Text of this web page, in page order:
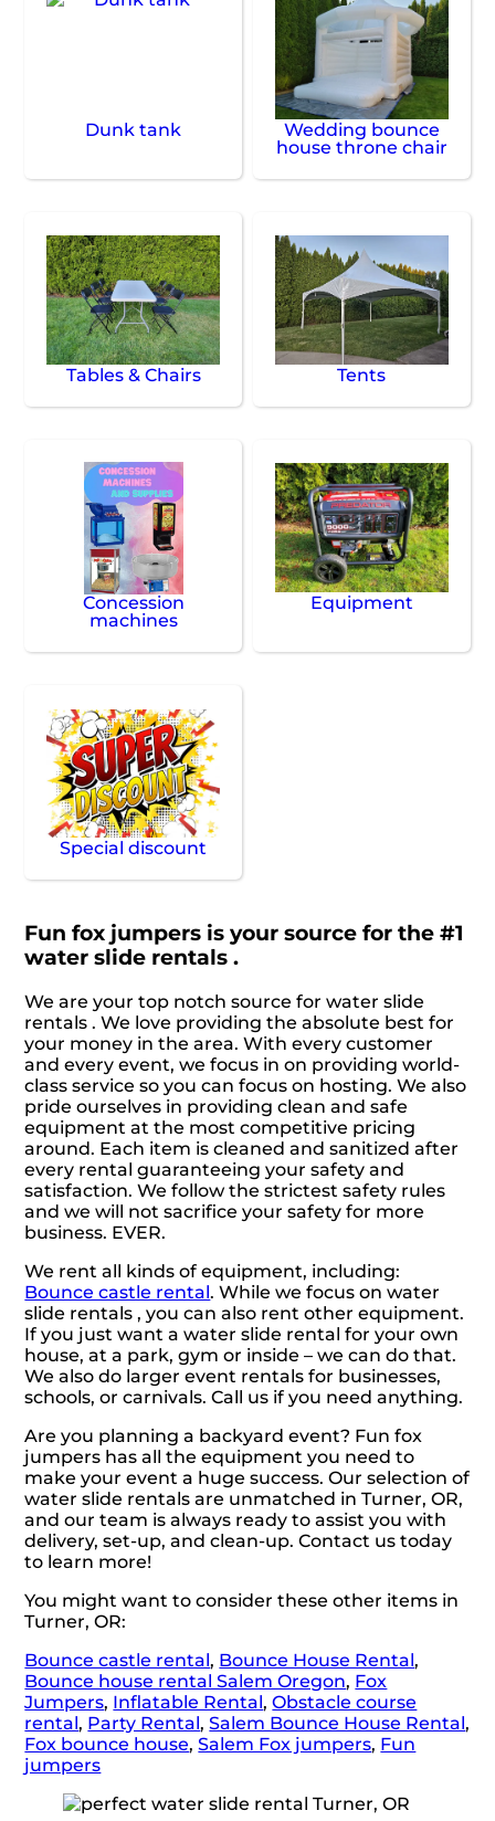
Dunk tank
Wedding bounce
house throne chair
Tables & Chairs Tents
Concession
machines
Equipment
Special discount
Fun fox jumpers is your source for the #1
water slide rentals .
We are your top notch source for water slide
rentals . We love providing the absolute best for
your money in the area. With every customer
and every event, we focus in on providing world-
class service so you can focus on hosting. We also
pride ourselves in providing clean and safe
equipment at the most competitive pricing
around. Each item is cleaned and sanitized after
every rental guaranteeing your safety and
satisfaction. We follow the strictest safety rules
and we will not sacrifice your safety for more
business. EVER.
We rent all kinds of equipment, including:
Bounce castle rental. While we focus on water
slide rentals , you can also rent other equipment.
If you just want a water slide rental for your own
house, at a park, gym or inside – we can do that.
We also do larger event rentals for businesses,
schools, or carnivals. Call us if you need anything.
Are you planning a backyard event? Fun fox
jumpers has all the equipment you need to
make your event a huge success. Our selection of
water slide rentals are unmatched in Turner, OR,
and our team is always ready to assist you with
delivery, set-up, and clean-up. Contact us today
to learn more!
You might want to consider these other items in
Turner, OR:
Bounce castle rental, Bounce House Rental,
Bounce house rental Salem Oregon, Fox
Jumpers, Inflatable Rental,Obstacle course
rental, Party Rental,Salem Bounce House Rental,
Fox bounce house,Salem Fox jumpers, Fun
jumpers